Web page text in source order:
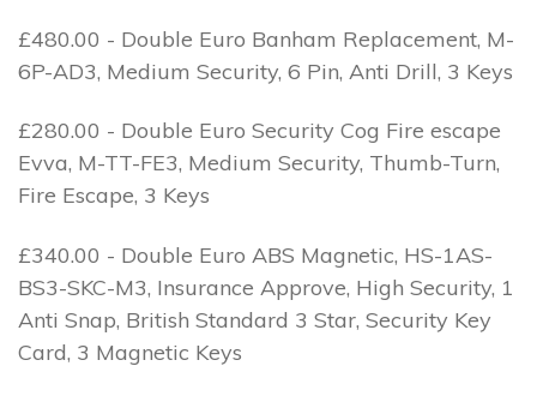
£480.00 - Double Euro Banham Replacement, M-
6P-AD3, Medium Security, 6 Pin, Anti Drill, 3 Keys
£280.00 - Double Euro Security Cog Fire escape
Evva, M-TT-FE3, Medium Security, Thumb-Turn,
Fire Escape, 3 Keys
£340.00 - Double Euro ABS Magnetic, HS-1AS-
BS3-SKC-M3, Insurance Approve, High Security, 1
Anti Snap, British Standard 3 Star, Security Key
Card, 3 Magnetic Keys